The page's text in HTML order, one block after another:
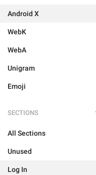
Android X
WebK
WebA
Unigram
Emoji
SECTIONS
All Sections
Unused
Log In